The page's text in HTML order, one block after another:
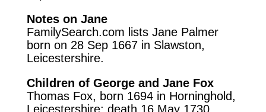
Notes on Jane
FamilySearch.com lists Jane Palmer
born on 28 Sep 1667 in Slawston,
Leicestershire.
Children of George and Jane Fox
Thomas Fox, born 1694 in Horninghold,
Leicestershire; death 16 May 1730